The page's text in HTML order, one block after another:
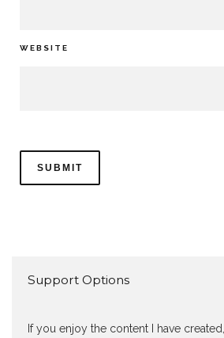
WEBSITE
Support Options
If you enjoy the content I have